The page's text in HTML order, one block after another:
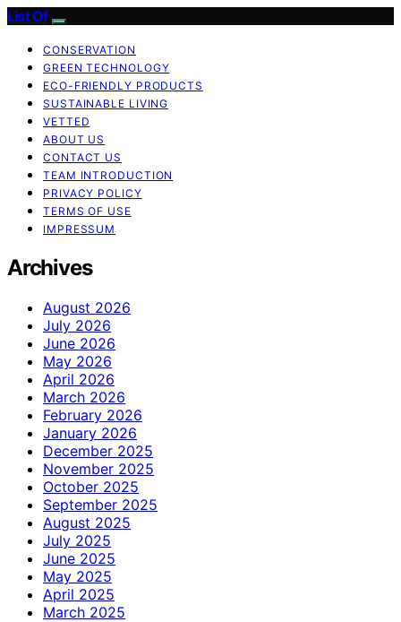
List Of
CONSERVATION
GREEN TECHNOLOGY
ECO-FRIENDLY PRODUCTS
SUSTAINABLE LIVING
VETTED
ABOUT US
CONTACT US
TEAM INTRODUCTION
PRIVACY POLICY
TERMS OF USE
IMPRESSUM
Archives
August 2026
July 2026
June 2026
May 2026
April 2026
March 2026
February 2026
January 2026
December 2025
November 2025
October 2025
September 2025
August 2025
July 2025
June 2025
May 2025
April 2025
March 2025